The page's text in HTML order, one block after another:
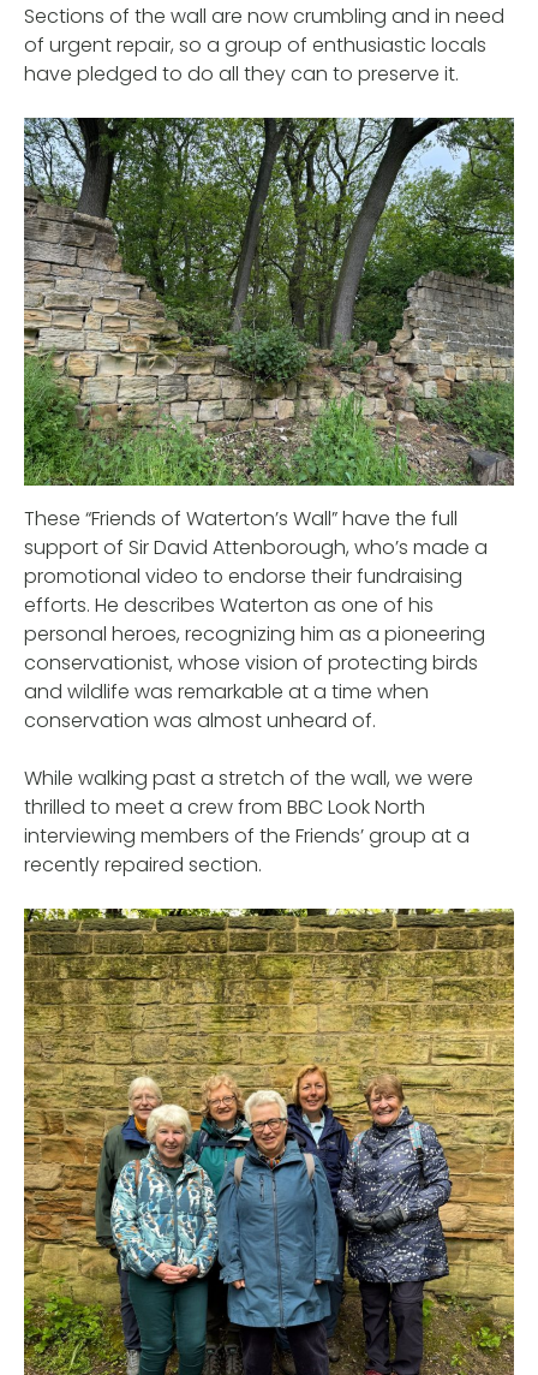
Sections of the wall are now crumbling and in need
of urgent repair, so a group of enthusiastic locals
have pledged to do all they can to preserve it.
These “Friends of Waterton’s Wall” have the full
support of Sir David Attenborough, who’s made a
promotional video to endorse their fundraising
efforts. He describes Waterton as one of his
personal heroes, recognizing him as a pioneering
conservationist, whose vision of protecting birds
and wildlife was remarkable at a time when
conservation was almost unheard of.
While walking past a stretch of the wall, we were
thrilled to meet a crew from BBC Look North
interviewing members of the Friends’ group at a
recently repaired section.